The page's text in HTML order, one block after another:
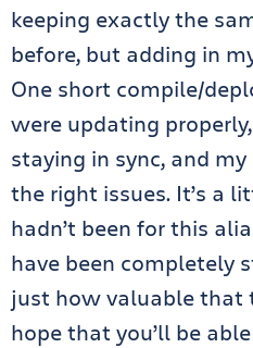
keeping exactly the
before, but adding in
One short compile/
were updating
staying in sync, and
the right issues. It’s a
hadn’t been for this
have been completely
just how valuable that
hope that you’ll be